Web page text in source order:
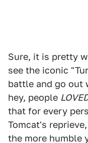
Sure, it is pretty
see the iconic
battle and go out
hey, people
that for every
Tomcat's
the more humble